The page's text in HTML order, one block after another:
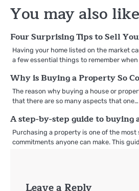
You may also like
Four Surprising Tips to Sell
Having your home listed on the market
a few essential things to remember
Why is Buying a Property So
The reason why buying a house or
that there are so many aspects that one…
A step-by-step guide to buying
Purchasing a property is one of the
commitments anyone can make. This
Leave a Reply